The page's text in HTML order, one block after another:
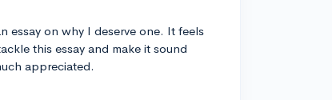
essay on why I deserve one. It feels
this essay and make it sound
appreciated.